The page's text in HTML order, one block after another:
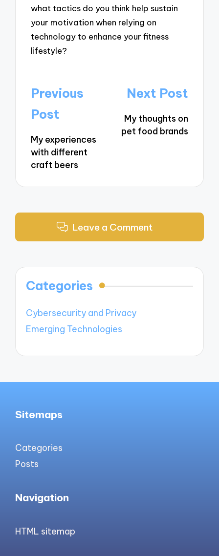
what tactics do you think help sustain
your motivation when relying on
technology to enhance your fitness
lifestyle?
Post
navigation
Previous
Post
My experiences
with different
craft beers
Next Post
My thoughts on
pet food brands
Leave a Comment
Categories
Cybersecurity and Privacy
Emerging Technologies
Sitemaps
Categories
Posts
Navigation
HTML sitemap